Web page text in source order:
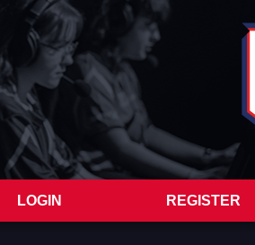
LOGIN REGISTER